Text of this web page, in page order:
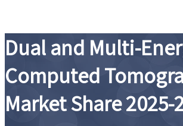
Dual and Multi-
Computed
Market Share 2025-